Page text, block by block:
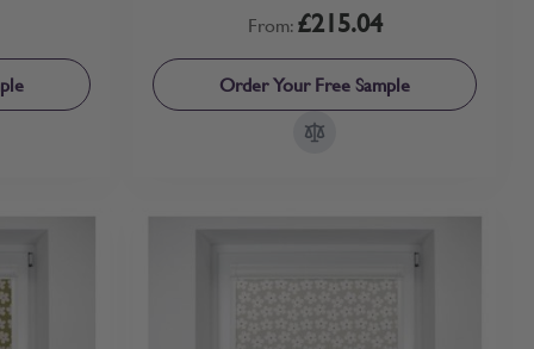
From:£215.04
Order Your Free Sample